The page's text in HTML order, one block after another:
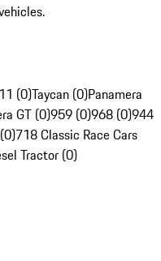
(0)Taycan (0)Panamera
GT (0)959 (0)968 (0)944
718 Classic Race Cars
Tractor (0)